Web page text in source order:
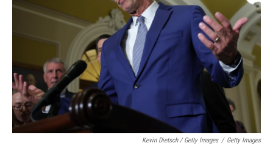
Kevin Dietsch / Getty Images / Getty Images